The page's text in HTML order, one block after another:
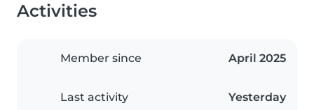
Activities
Member since April 2025
Last activity Yesterday